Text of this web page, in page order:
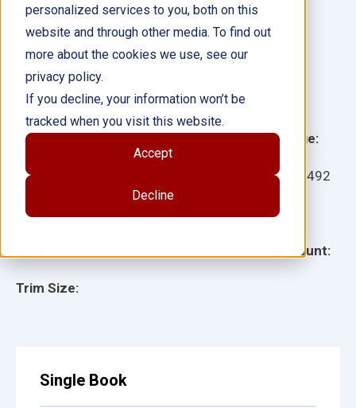
personalized services to you, both on this
website and through other media. To find out
more about the cookies we use, see our
privacy policy.
If you decline, your information won’t be
tracked when you visit this website.
Accept
Decline
Roberto Clemente
Grade:
Ages:
Lexile:
Trim Size:
Language:
Item: 15492
ISBN:
Page Count:
Author(s): Dona Rice, William Rice
Illustrator(s):
Single Book